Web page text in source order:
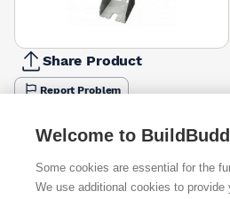
Share Product
Report Problem
Available from
Welcome to
Some cookies are essential for the
We use additional cookies to provide